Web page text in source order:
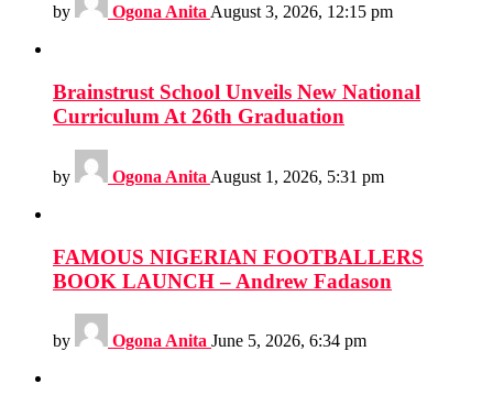
by Ogona AnitaAugust 3, 2026, 12:15 pm
Brainstrust School Unveils New National
Curriculum At 26th Graduation
by Ogona Anita August 1, 2026, 5:31 pm
FAMOUS NIGERIAN FOOTBALLERS
BOOK LAUNCH – Andrew Fadason
by Ogona Anita June 5, 2026, 6:34 pm